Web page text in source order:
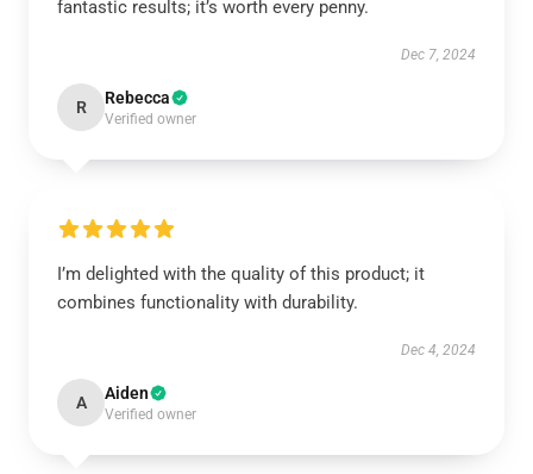
fantastic results; it’s worth every penny.
Dec 7, 2024
R Rebecca
Verified owner
I’m delighted with the quality of this product; it
combines functionality with durability.
Dec 4, 2024
A Aiden
Verified owner